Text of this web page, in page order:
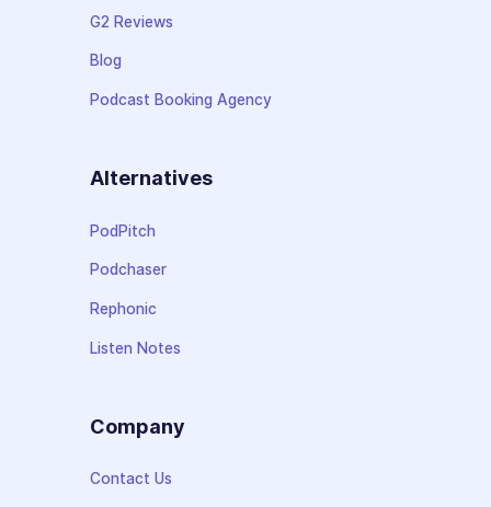
G2 Reviews
Blog
Podcast Booking Agency
Alternatives
PodPitch
Podchaser
Rephonic
Listen Notes
Company
Contact Us